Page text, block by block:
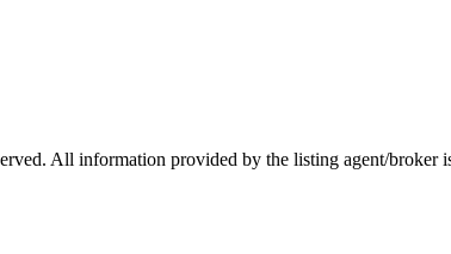
All information provided by the listing agent/broker